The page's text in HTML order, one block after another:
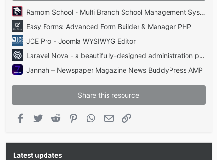
Ramom School - Multi Branch School Management System Codecanyon
Easy Forms: Advanced Form Builder & Manager PHP
JCE Pro - Joomla WYSIWYG Editor
Laravel Nova - a beautifully-designed administration panel for Laravel
Jannah – Newspaper Magazine News BuddyPress AMP
Share this resource
Facebook
Twitter Reddit PinterestWhatsApp
Email
Latest updates